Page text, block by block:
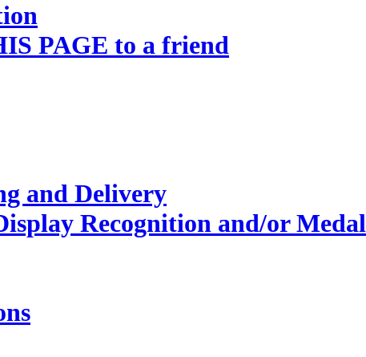
PAGE to a friend
and Delivery
Recognition and/or Medal